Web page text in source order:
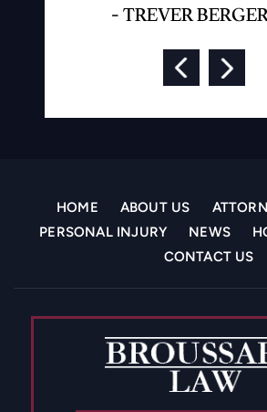
- TREVER
HOME ABOUT US
PERSONAL INJURY
NEWS
CONTACT US